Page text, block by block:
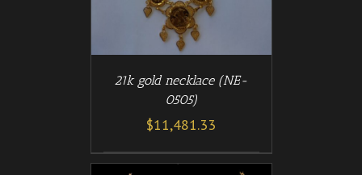
21k gold necklace (NE-
0505)
$11,481.33